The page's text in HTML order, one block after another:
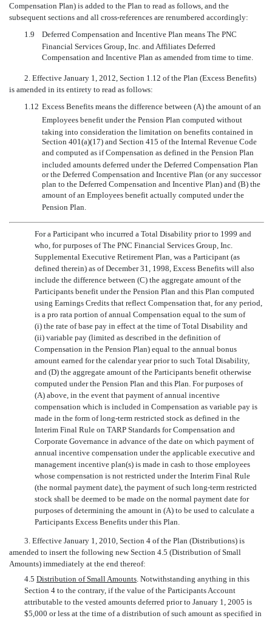
Compensation Plan) is added to the Plan to read as follows, and the
subsequent sections and all cross-references are renumbered accordingly:
1.9
Deferred Compensation and Incentive Plan means The PNC
Financial Services Group, Inc. and Affiliates Deferred
Compensation and Incentive Plan as amended from time to time.
2. Effective January 1, 2012, Section 1.12 of the Plan (Excess Benefits)
is amended in its entirety to read as follows:
1.12 Excess Benefits means the difference between (A) the amount of an
Employees benefit under the Pension Plan computed without
taking into consideration the limitation on benefits contained in
Section 401(a)(17) and Section 415 of the Internal Revenue Code
and computed as if Compensation as defined in the Pension Plan
included amounts deferred under the Deferred Compensation Plan
or the Deferred Compensation and Incentive Plan (or any successor
plan to the Deferred Compensation and Incentive Plan) and (B) the
amount of an Employees benefit actually computed under the
Pension Plan.
For a Participant who incurred a Total Disability prior to 1999 and
who, for purposes of The PNC Financial Services Group, Inc.
Supplemental Executive Retirement Plan, was a Participant (as
defined therein) as of December 31, 1998, Excess Benefits will also
include the difference between (C) the aggregate amount of the
Participants benefit under the Pension Plan and this Plan computed
using Earnings Credits that reflect Compensation that, for any period,
is a pro rata portion of annual Compensation equal to the sum of
(i) the rate of base pay in effect at the time of Total Disability and
(ii) variable pay (limited as described in the definition of
Compensation in the Pension Plan) equal to the annual bonus
amount earned for the calendar year prior to such Total Disability,
and (D) the aggregate amount of the Participants benefit otherwise
computed under the Pension Plan and this Plan. For purposes of
(A) above, in the event that payment of annual incentive
compensation which is included in Compensation as variable pay is
made in the form of long-term restricted stock as defined in the
Interim Final Rule on TARP Standards for Compensation and
Corporate Governance in advance of the date on which payment of
annual incentive compensation under the applicable executive and
management incentive plan(s) is made in cash to those employees
whose compensation is not restricted under the Interim Final Rule
(the normal payment date), the payment of such long-term restricted
stock shall be deemed to be made on the normal payment date for
purposes of determining the amount in (A) to be used to calculate a
Participants Excess Benefits under this Plan.
3. Effective January 1, 2010, Section 4 of the Plan (Distributions) is
amended to insert the following new Section 4.5 (Distribution of Small
Amounts) immediately at the end thereof:
4.5Distribution of Small Amounts. Notwithstanding anything in this
Section 4 to the contrary, if the value of the Participants Account
attributable to the vested amounts deferred prior to January 1, 2005 is
$5,000 or less at the time of a distribution of such amount as specified in